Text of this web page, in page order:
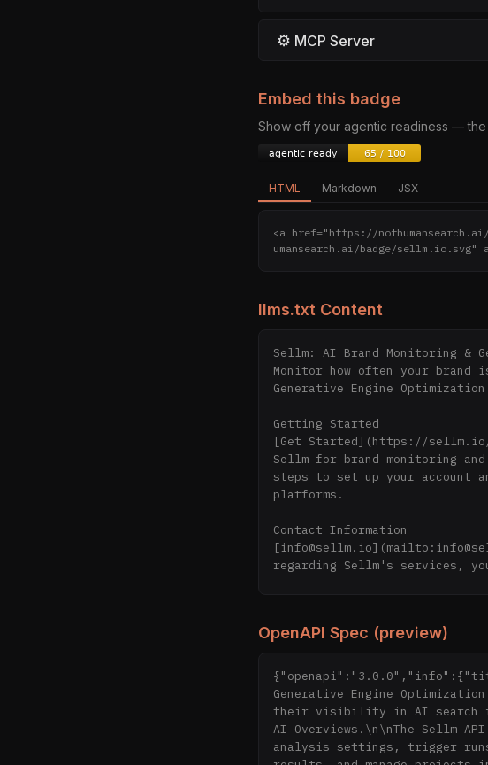
⚙ MCP Server
Embed this badge
Show off your agentic readiness —
HTML Markdown JSX
<a href="https://
umansearch.ai/badge/sellm.io.svg"
llms.txt Content
Sellm: AI Brand Monitoring &
Monitor how often your brand
Generative Engine
Getting Started
[Get Started](https://
Sellm for brand monitoring
steps to set up your account
platforms.
Contact Information
regarding Sellm's services,
resources and tools related
OpenAPI Spec (preview)
Generative Engine
their visibility in AI search
AI Overviews.\n\nThe Sellm
analysis settings, trigger